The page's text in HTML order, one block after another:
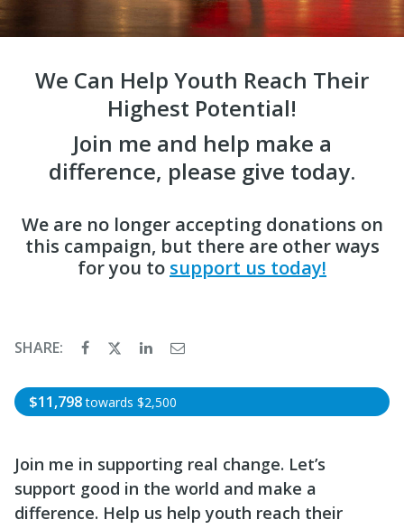
We Can Help Youth Reach Their
Highest Potential!
Join me and help make a
difference, please give today.
We are no longer accepting donations on
this campaign, but there are other ways
for you to support us today!
SHARE:
$11,798 towards $2,500
Join me in supporting real change. Let’s
support good in the world and make a
difference. Help us help youth reach their